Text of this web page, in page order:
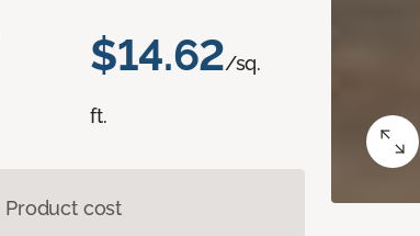
$14.62/sq.
ft.
Product cost